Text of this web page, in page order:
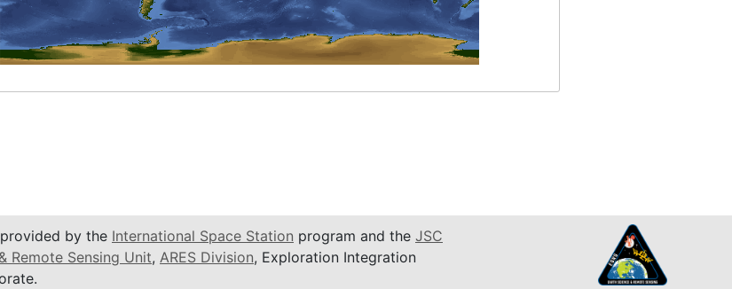
by the International Space Station program and the JSC
Remote Sensing Unit, ARES Division, Exploration Integration